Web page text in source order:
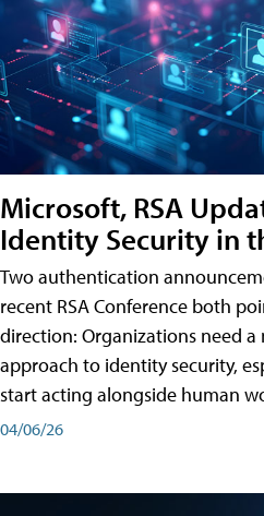
Microsoft, RSA
Identity Security in
Two authentication
recent RSA Conference both
direction: Organizations need
approach to identity security,
start acting alongside human
04/06/26